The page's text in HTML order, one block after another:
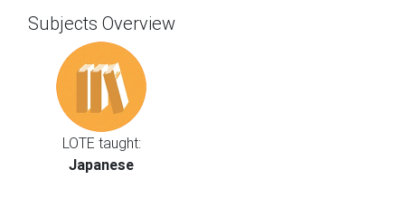
Subjects Overview
LOTE taught:
Japanese